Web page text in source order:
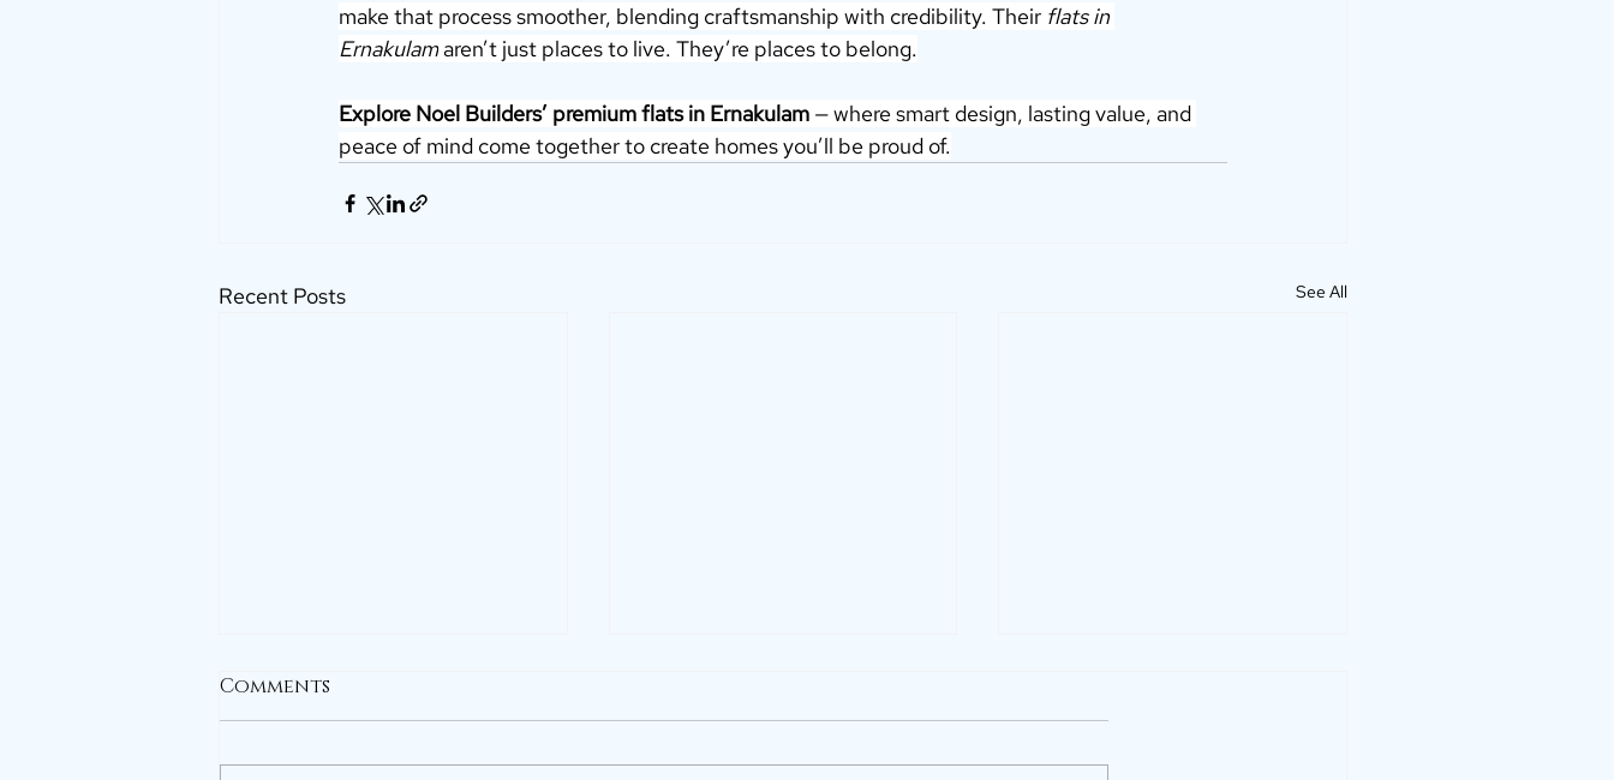
make that process smoother, blending craftsmanship with credibility. Their flats in
Ernakulam aren’t just places to live. They’re places to belong.
Explore Noel Builders’ premium flats in Ernakulam — where smart design, lasting value, and
peace of mind come together to create homes you’ll be proud of.
Recent Posts See All
Comments